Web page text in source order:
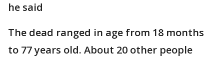
he said
The dead ranged in age from 18 months
to 77 years old. About 20 other people